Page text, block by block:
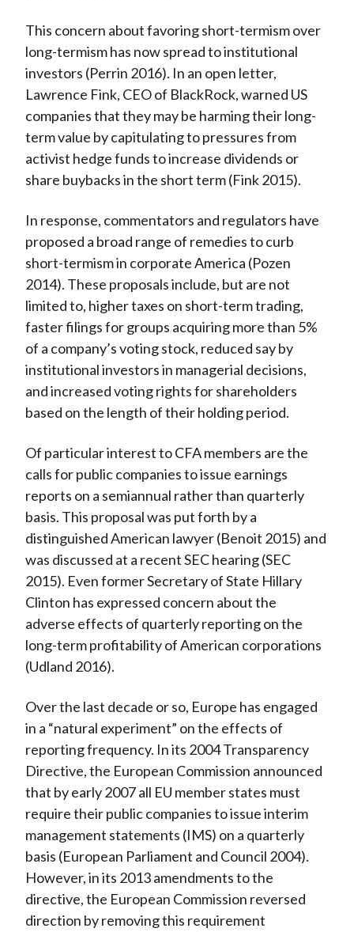
This concern about favoring short-termism over
long-termism has now spread to institutional
investors (Perrin 2016). In an open letter,
Lawrence Fink, CEO of BlackRock, warned US
companies that they may be harming their long-
term value by capitulating to pressures from
activist hedge funds to increase dividends or
share buybacks in the short term (Fink 2015).
In response, commentators and regulators have
proposed a broad range of remedies to curb
short-termism in corporate America (Pozen
2014). These proposals include, but are not
limited to, higher taxes on short-term trading,
faster filings for groups acquiring more than 5%
of a company’s voting stock, reduced say by
institutional investors in managerial decisions,
and increased voting rights for shareholders
based on the length of their holding period.
Of particular interest to CFA members are the
calls for public companies to issue earnings
reports on a semiannual rather than quarterly
basis. This proposal was put forth by a
distinguished American lawyer (Benoit 2015) and
was discussed at a recent SEC hearing (SEC
2015). Even former Secretary of State Hillary
Clinton has expressed concern about the
adverse effects of quarterly reporting on the
long-term profitability of American corporations
(Udland 2016).
Over the last decade or so, Europe has engaged
in a “natural experiment” on the effects of
reporting frequency. In its 2004 Transparency
Directive, the European Commission announced
that by early 2007 all EU member states must
require their public companies to issue interim
management statements (IMS) on a quarterly
basis (European Parliament and Council 2004).
However, in its 2013 amendments to the
directive, the European Commission reversed
direction by removing this requirement